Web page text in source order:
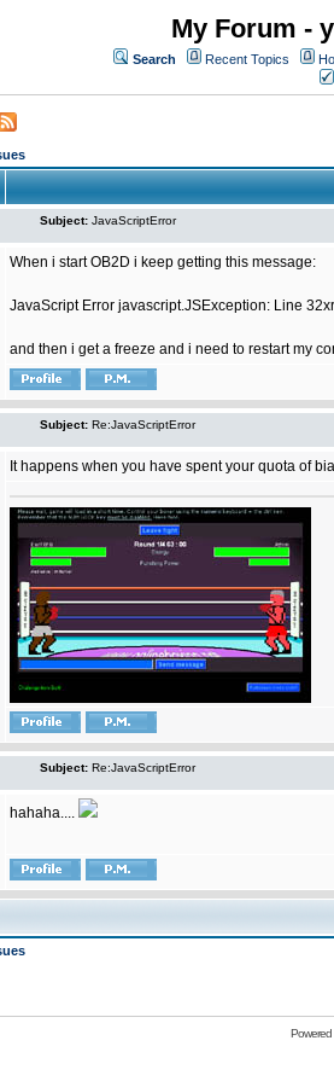
My Forum -
Search Recent Topics
Subject: JavaScriptError
When i start OB2D i keep getting this message:
JavaScript Error javascript.JSException: Line
and then i get a freeze and i need to restart my
Subject: Re:JavaScriptError
It happens when you have spent your quota of
Subject: Re:JavaScriptError
hahaha....